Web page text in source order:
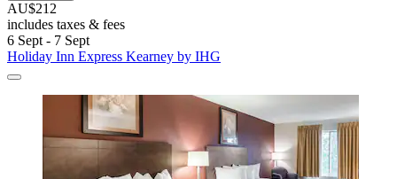
AU$212
includes taxes & fees
6 Sept - 7 Sept
Holiday Inn Express Kearney by IHG